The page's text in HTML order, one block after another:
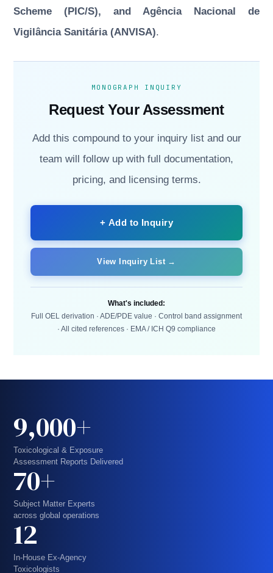
Scheme (PIC/S), and Agência Nacional de
Vigilância Sanitária (ANVISA).
MONOGRAPH INQUIRY
Request Your Assessment
Add this compound to your inquiry list and our
team will follow up with full documentation,
pricing, and licensing terms.
+ Add to Inquiry
View Inquiry List →
What's included:
Full OEL derivation · ADE/PDE value · Control band assignment
· All cited references · EMA / ICH Q9 compliance
9,000+
Toxicological & Exposure
Assessment Reports Delivered
70+
Subject Matter Experts
across global operations
12
In-House Ex-Agency
Toxicologists